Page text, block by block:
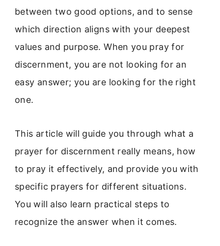
between two good options, and to sense
which direction aligns with your deepest
values and purpose. When you pray for
discernment, you are not looking for an
easy answer; you are looking for the right
one.
This article will guide you through what a
prayer for discernment really means, how
to pray it effectively, and provide you with
specific prayers for different situations.
You will also learn practical steps to
recognize the answer when it comes.